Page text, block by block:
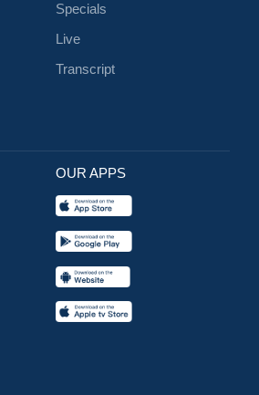
Specials
Live
Transcript
OUR APPS